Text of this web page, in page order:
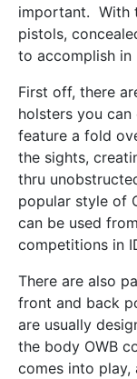
important. With
pistols,
to accomplish in
First off, there
holsters you
feature a fold
the sights,
thru
popular style of
can be used
competitions in
There are also
front and back
are usually
the body OWB
comes into